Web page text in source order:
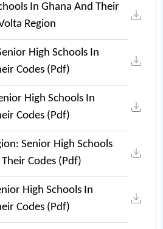
In Ghana And Their
Region
High Schools In
Codes (pdf)
High Schools In
Codes (pdf)
Senior High Schools
Their Codes (pdf)
High Schools In
Codes (pdf)